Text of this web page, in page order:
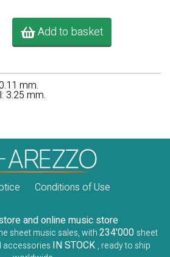
Add to basket
mm.
3.25 mm.
Conditions of Use
and online music store
sheet music sales, with234'000 sheet
accessories IN STOCK , ready to ship